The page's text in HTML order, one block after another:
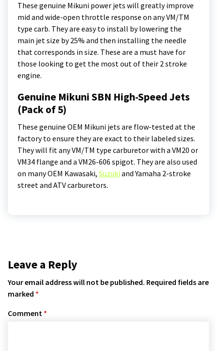
These genuine Mikuni power jets will greatly improve
mid and wide-open throttle response on any VM/TM
type carb. They are easy to install by lowering the
main jet size by 25% and then installing the needle
that corresponds in size. These are a must have for
those looking to get the most out of their 2 stroke
engine.
Genuine Mikuni SBN High-Speed Jets
(Pack of 5)
These genuine OEM Mikuni jets are flow-tested at the
factory to ensure they are exact to their labeled sizes.
They will fit any VM/TM type carburetor with a VM20 or
VM34 flange and a VM26-606 spigot. They are also used
on many OEM Kawasaki, Suzuki and Yamaha 2-stroke
street and ATV carburetors.
Leave a Reply
Your email address will not be published. Required fields are
marked *
Comment *